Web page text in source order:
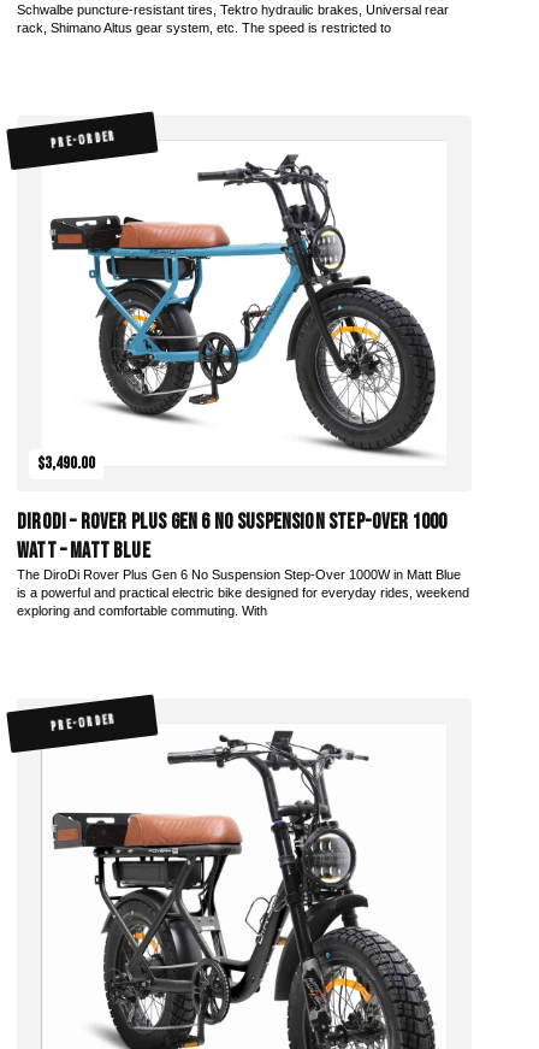
Schwalbe puncture-resistant tires, Tektro hydraulic brakes, Universal rear
rack, Shimano Altus gear system, etc. The speed is restricted to
PRE-ORDER
$3,490.00
DiroDi – Rover Plus Gen 6 No Suspension Step-Over 1000
Watt – Matt Blue
The DiroDi Rover Plus Gen 6 No Suspension Step-Over 1000W in Matt Blue
is a powerful and practical electric bike designed for everyday rides, weekend
exploring and comfortable commuting. With
PRE-ORDER